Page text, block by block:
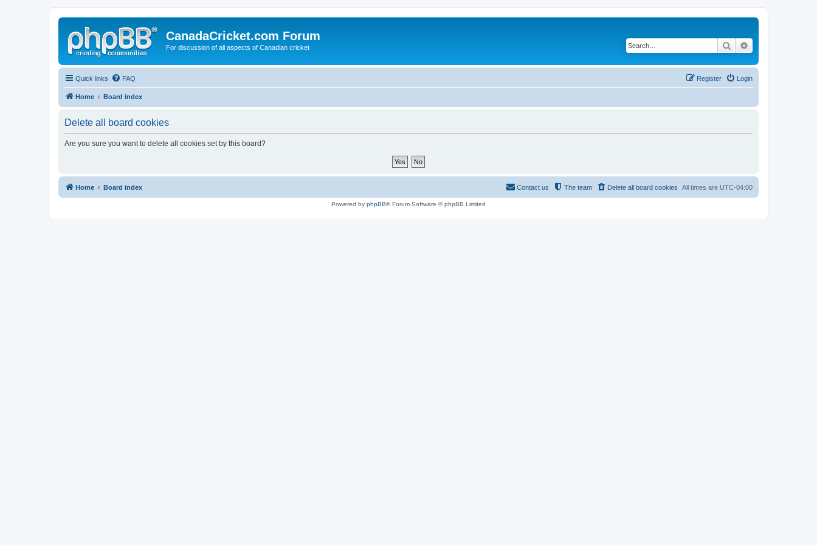
CanadaCricket.com Forum
For discussion of all aspects of Canadian cricket Search
Quick links FAQ Login
Register
Home Board index
Delete all board cookies
Are you sure you want to delete all cookies set by this board?
Home Board index All times are UTC-04:00
Delete all board cookies
The team
Contact us
Powered by phpBB® Forum Software © phpBB Limited